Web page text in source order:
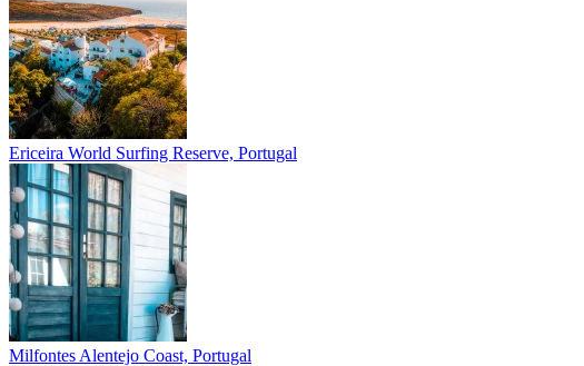
Ericeira World Surfing Reserve, Portugal
Milfontes Alentejo Coast, Portugal